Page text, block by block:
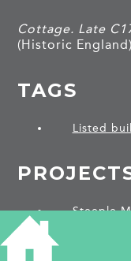
Cottage. Late
(Historic England)
TAGS
Listed
Steeple
SHARE